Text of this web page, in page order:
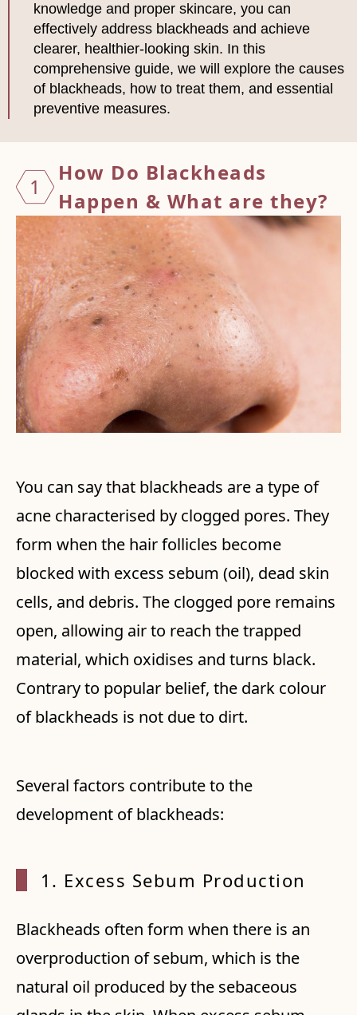
knowledge and proper skincare, you can
effectively address blackheads and achieve
clearer, healthier-looking skin. In this
comprehensive guide, we will explore the causes
of blackheads, how to treat them, and essential
preventive measures.
1
How Do Blackheads
Happen & What are they?
You can say that blackheads are a type of
acne characterised by clogged pores. They
form when the hair follicles become
blocked with excess sebum (oil), dead skin
cells, and debris. The clogged pore remains
open, allowing air to reach the trapped
material, which oxidises and turns black.
Contrary to popular belief, the dark colour
of blackheads is not due to dirt.
Several factors contribute to the
development of blackheads:
1. Excess Sebum Production
Blackheads often form when there is an
overproduction of sebum, which is the
natural oil produced by the sebaceous